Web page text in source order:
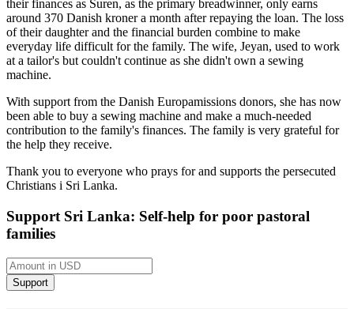
their finances as Suren, as the primary breadwinner, only earns
around 370 Danish kroner a month after repaying the loan. The loss
of their daughter and the financial burden combine to make
everyday life difficult for the family. The wife, Jeyan, used to work
at a tailor's but couldn't continue as she didn't own a sewing
machine.
With support from the Danish Europamissions donors, she has now
been able to buy a sewing machine and make a much-needed
contribution to the family's finances. The family is very grateful for
the help they receive.
Thank you to everyone who prays for and supports the persecuted
Christians i Sri Lanka.
Support Sri Lanka: Self-help for poor pastoral
families